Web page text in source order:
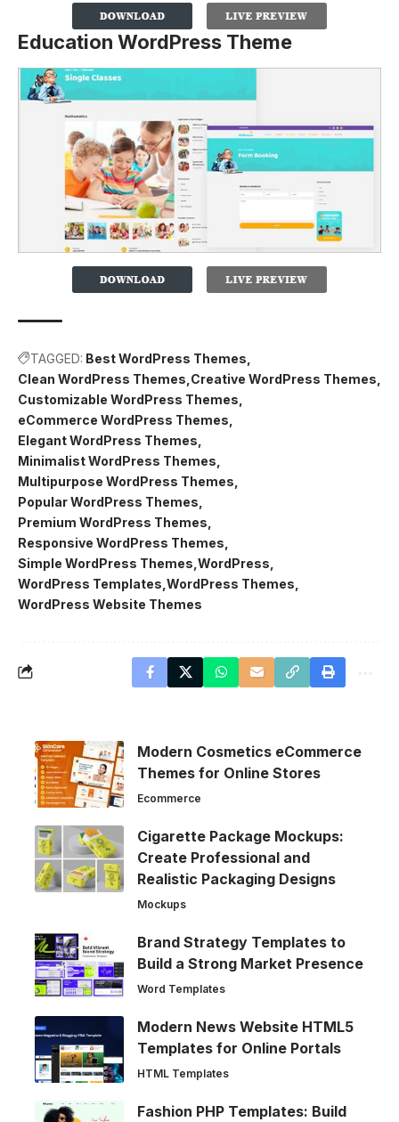
Education WordPress Theme
TAGGED: Best WordPress Themes
Clean WordPress Themes Creative WordPress Themes
Customizable WordPress Themes
eCommerce WordPress Themes
Elegant WordPress Themes
Minimalist WordPress Themes
Multipurpose WordPress Themes
Popular WordPress Themes
Premium WordPress Themes
Responsive WordPress Themes
Simple WordPress Themes WordPress
WordPress Templates WordPress Themes
WordPress Website Themes
Modern Cosmetics eCommerce
Themes for Online Stores
Ecommerce
Cigarette Package Mockups:
Create Professional and
Realistic Packaging Designs
Mockups
Brand Strategy Templates to
Build a Strong Market Presence
Word Templates
Modern News Website HTML5
Templates for Online Portals
HTML Templates
Fashion PHP Templates: Build